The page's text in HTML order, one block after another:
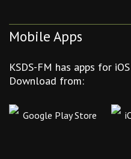
Mobile Apps
KSDS-FM has apps for
Download from:
Google Play Store